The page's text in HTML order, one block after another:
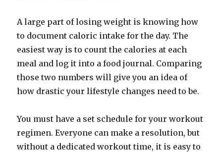
A large part of losing weight is knowing how
to document caloric intake for the day. The
easiest way is to count the calories at each
meal and log it into a food journal. Comparing
those two numbers will give you an idea of
how drastic your lifestyle changes need to be.
You must have a set schedule for your workout
regimen. Everyone can make a resolution, but
without a dedicated workout time, it is easy to